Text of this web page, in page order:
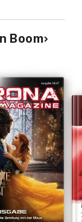
Boom